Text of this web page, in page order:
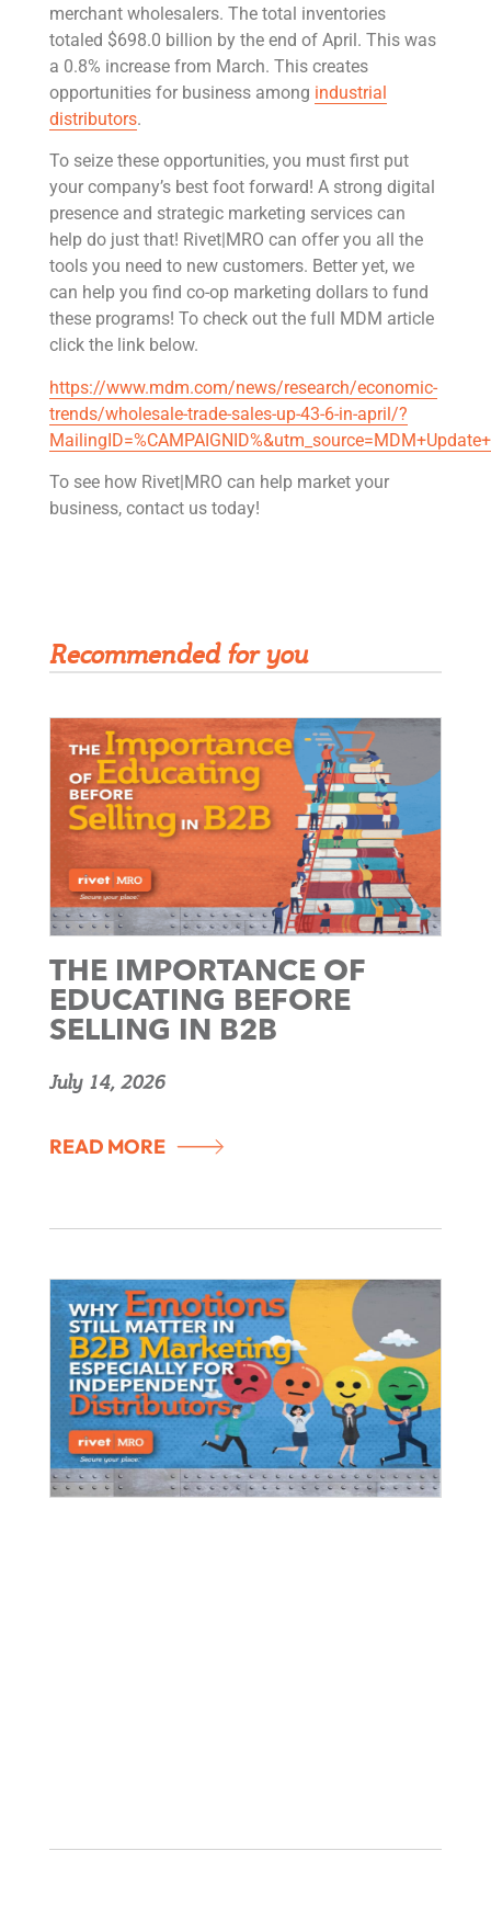
merchant wholesalers. The total inventories
totaled $698.0 billion by the end of April. This was
a 0.8% increase from March. This creates
opportunities for business among industrial
distributors.
To seize these opportunities, you must first put
your company’s best foot forward! A strong digital
presence and strategic marketing services can
help do just that! Rivet|MRO can offer you all the
tools you need to new customers. Better yet, we
can help you find co-op marketing dollars to fund
these programs! To check out the full MDM article
click the link below.
https://www.mdm.com/news/research/economic-
trends/wholesale-trade-sales-up-43-6-in-april/?
To see how Rivet|MRO can help market your
business, contact us today!
Recommended for you
THE IMPORTANCE OF
EDUCATING BEFORE
SELLING IN B2B
July 14, 2026
READ MORE